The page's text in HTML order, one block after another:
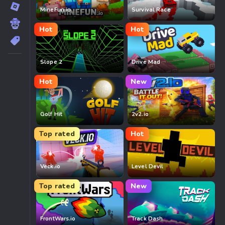
MineFun.io Survival Race
Hot
Slope 2
Hot
Drive Mad
Hot
Golf Hit
New
2v2.io
Top rated
Veck.io
Hot
Level Devil
Top rated
FrontWars.io
New
Track Dash